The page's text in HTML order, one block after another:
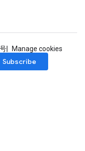
Manage cookies
Subscribe